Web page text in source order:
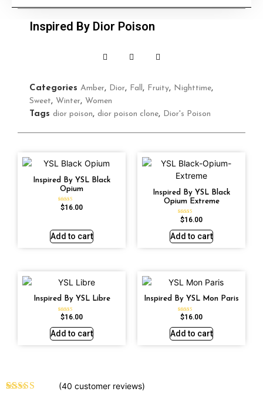
Inspired By Dior Poison
Categories Amber, Dior, Fall, Fruity, Nighttime,
Sweet, Winter, Women
Tags dior poison, dior poison clone, Dior's Poison
Inspired By YSL Black
Opium
Rated
4.72
$16.00
Add to cart
Inspired By YSL Black
Opium Extreme
Rated
4.67
$16.00
Add to cart
Inspired By YSL Libre
Rated
4.79
$16.00
Add to cart
Inspired By YSL Mon Paris
Rated
4.59
$16.00
Add to cart
(40 customer reviews)